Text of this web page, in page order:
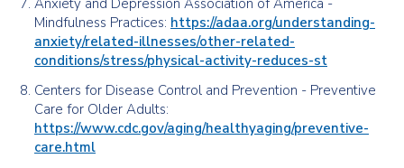
Anxiety and Depression Association of America -
Mindfulness Practices: https://adaa.org/understanding-
anxiety/related-illnesses/other-related-
conditions/stress/physical-activity-reduces-st
Centers for Disease Control and Prevention - Preventive
Care for Older Adults:
https://www.cdc.gov/aging/healthyaging/preventive-
care.html